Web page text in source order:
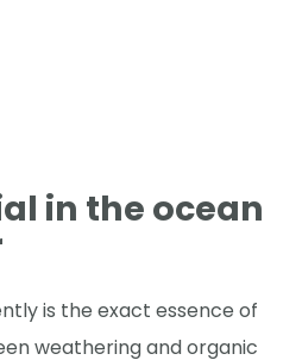
in the ocean
is the exact essence of
weathering and organic